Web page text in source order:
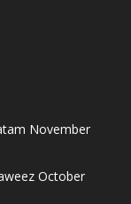
November
October